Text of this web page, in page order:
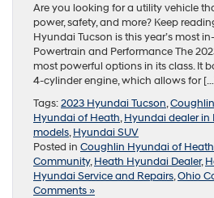
Are you looking for a utility vehicle
power, safety, and more? Keep
Hyundai Tucson is this year’s most
Powertrain and Performance The
most powerful options in its class. It
4-cylinder engine, which allows for
Tags:2023 Hyundai Tucson,
Hyundai of Heath,Hyundai dealer in
models,Hyundai SUV
Posted in Coughlin Hyundai of
Community,Heath Hyundai Dealer,
Hyundai Service and Repairs,Ohio
Comments »